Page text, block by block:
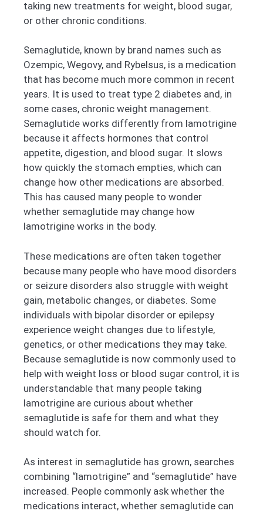
taking new treatments for weight, blood sugar,
or other chronic conditions.
Semaglutide, known by brand names such as
Ozempic, Wegovy, and Rybelsus, is a medication
that has become much more common in recent
years. It is used to treat type 2 diabetes and, in
some cases, chronic weight management.
Semaglutide works differently from lamotrigine
because it affects hormones that control
appetite, digestion, and blood sugar. It slows
how quickly the stomach empties, which can
change how other medications are absorbed.
This has caused many people to wonder
whether semaglutide may change how
lamotrigine works in the body.
These medications are often taken together
because many people who have mood disorders
or seizure disorders also struggle with weight
gain, metabolic changes, or diabetes. Some
individuals with bipolar disorder or epilepsy
experience weight changes due to lifestyle,
genetics, or other medications they may take.
Because semaglutide is now commonly used to
help with weight loss or blood sugar control, it is
understandable that many people taking
lamotrigine are curious about whether
semaglutide is safe for them and what they
should watch for.
As interest in semaglutide has grown, searches
combining “lamotrigine” and “semaglutide” have
increased. People commonly ask whether the
medications interact, whether semaglutide can